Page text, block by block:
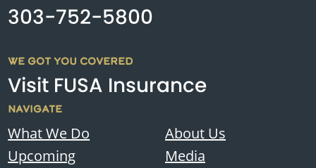
303-752-5800
WE GOT YOU COVERED
Visit FUSA Insurance
NAVIGATE
What We Do
Upcoming
About Us
Media